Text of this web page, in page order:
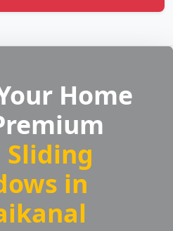
Home
Sliding
in